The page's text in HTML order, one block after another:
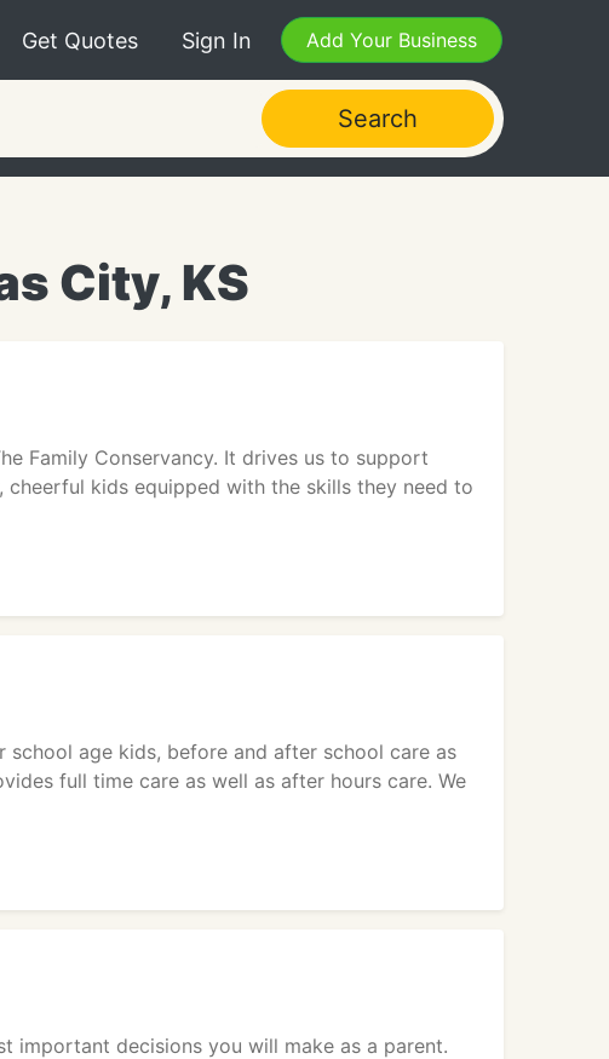
Get Quotes Sign In Add Your Business
Search
City, KS
Family Conservancy. It drives us to support
kids equipped with the skills they need to
age kids, before and after school care as
full time care as well as after hours care. We
important decisions you will make as a parent.